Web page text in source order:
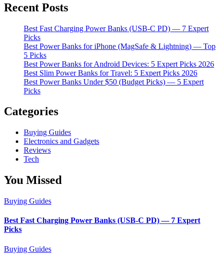
Recent Posts
Best Fast Charging Power Banks (USB-C PD) — 7 Expert
Picks
Best Power Banks for iPhone (MagSafe & Lightning) — Top
5 Picks
Best Power Banks for Android Devices: 5 Expert Picks 2026
Best Slim Power Banks for Travel: 5 Expert Picks 2026
Best Power Banks Under $50 (Budget Picks) — 5 Expert
Picks
Categories
Buying Guides
Electronics and Gadgets
Reviews
Tech
You Missed
Buying Guides
Best Fast Charging Power Banks (USB-C PD) — 7 Expert
Picks
Buying Guides